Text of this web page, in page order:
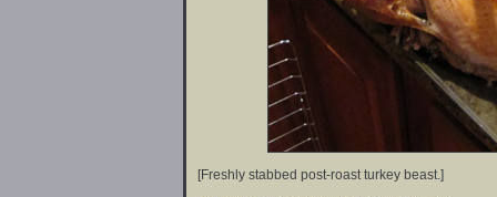
[Freshly stabbed post-roast turkey beast.]